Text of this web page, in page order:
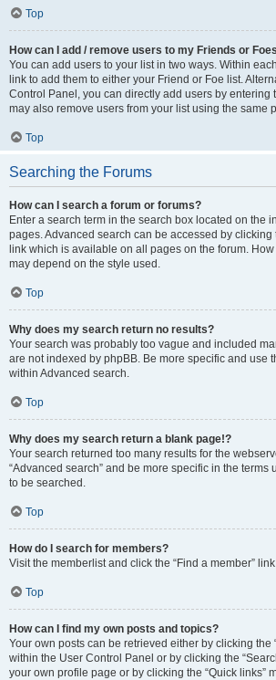
Top
How can I add / remove users to my Friends or
You can add users to your list in two ways. Within
link to add them to either your Friend or Foe list.
Control Panel, you can directly add users by entering
may also remove users from your list using the same
Top
Searching the Forums
How can I search a forum or forums?
Enter a search term in the search box located on the
pages. Advanced search can be accessed by clicking
link which is available on all pages on the forum.
may depend on the style used.
Top
Why does my search return no results?
Your search was probably too vague and included
are not indexed by phpBB. Be more specific and use
within Advanced search.
Top
Why does my search return a blank page!?
Your search returned too many results for the
“Advanced search” and be more specific in the terms
to be searched.
Top
How do I search for members?
Visit the memberlist and click the “Find a member”
Top
How can I find my own posts and topics?
Your own posts can be retrieved either by clicking the
within the User Control Panel or by clicking the
your own profile page or by clicking the “Quick links”